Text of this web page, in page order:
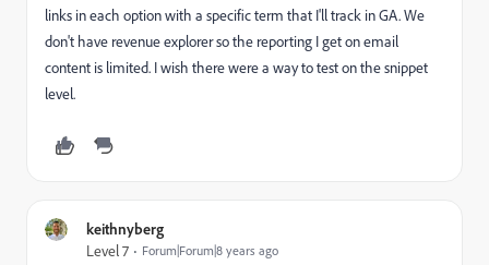
links in each option with a specific term that I'll track in GA. We
don't have revenue explorer so the reporting I get on email
content is limited. I wish there were a way to test on the snippet
level.
keithnyberg
Level 7 Forum|Forum|8 years ago